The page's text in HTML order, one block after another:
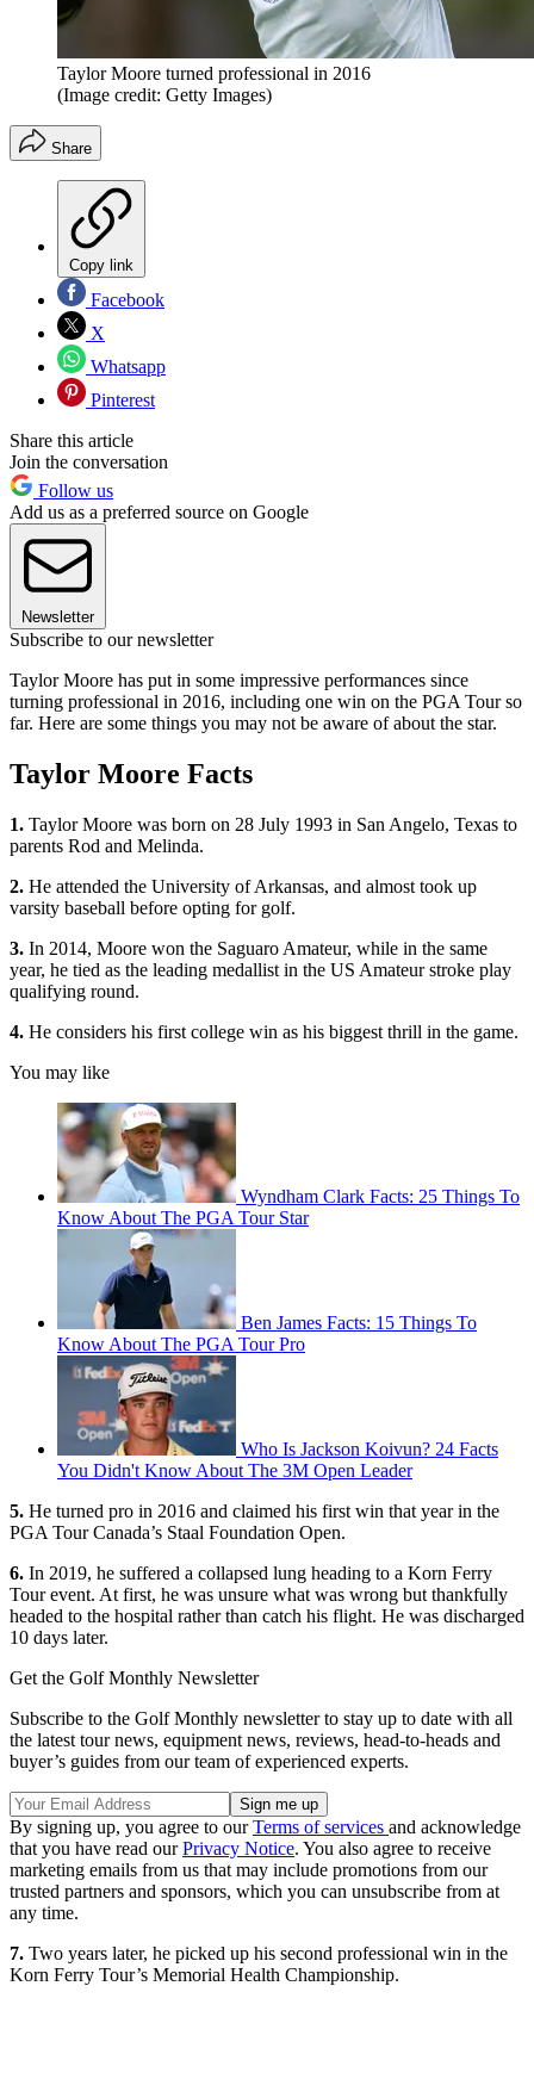
Taylor Moore turned professional in 2016
(Image credit: Getty Images)
Share
Copy link
Facebook
X
Whatsapp
Pinterest
Share this article
Join the conversation
Follow us
Add us as a preferred source on Google
Newsletter
Subscribe to our newsletter
Taylor Moore has put in some impressive performances since
turning professional in 2016, including one win on the PGA Tour so
far. Here are some things you may not be aware of about the star.
Taylor Moore Facts
1. Taylor Moore was born on 28 July 1993 in San Angelo, Texas to
parents Rod and Melinda.
2. He attended the University of Arkansas, and almost took up
varsity baseball before opting for golf.
3. In 2014, Moore won the Saguaro Amateur, while in the same
year, he tied as the leading medallist in the US Amateur stroke play
qualifying round.
4. He considers his first college win as his biggest thrill in the game.
You may like
Wyndham Clark Facts: 25 Things To
Know About The PGA Tour Star
Ben James Facts: 15 Things To
Know About The PGA Tour Pro
Who Is Jackson Koivun? 24 Facts
You Didn't Know About The 3M Open Leader
5. He turned pro in 2016 and claimed his first win that year in the
PGA Tour Canada’s Staal Foundation Open.
6. In 2019, he suffered a collapsed lung heading to a Korn Ferry
Tour event. At first, he was unsure what was wrong but thankfully
headed to the hospital rather than catch his flight. He was discharged
10 days later.
Get the Golf Monthly Newsletter
Subscribe to the Golf Monthly newsletter to stay up to date with all
the latest tour news, equipment news, reviews, head-to-heads and
buyer’s guides from our team of experienced experts.
By signing up, you agree to ourTerms of services and acknowledge
that you have read ourPrivacy Notice. You also agree to receive
marketing emails from us that may include promotions from our
trusted partners and sponsors, which you can unsubscribe from at
any time.
7. Two years later, he picked up his second professional win in the
Korn Ferry Tour’s Memorial Health Championship.